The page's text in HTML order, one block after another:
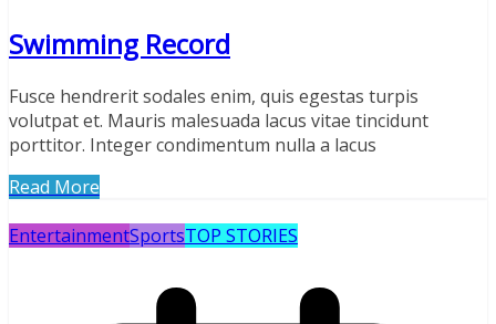
Swimming Record
Fusce hendrerit sodales enim, quis egestas turpis
volutpat et. Mauris malesuada lacus vitae tincidunt
porttitor. Integer condimentum nulla a lacus
Read More
EntertainmentSportsTOP STORIES